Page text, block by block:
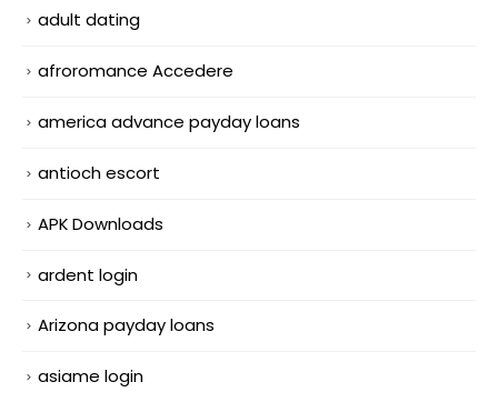
adult dating
afroromance Accedere
america advance payday loans
antioch escort
APK Downloads
ardent login
Arizona payday loans
asiame login